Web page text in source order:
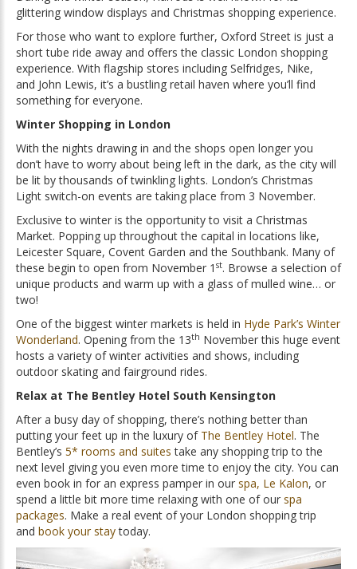
glittering window displays and Christmas shopping experience.
For those who want to explore further, Oxford Street is just a
short tube ride away and offers the classic London shopping
experience. With flagship stores including Selfridges, Nike,
and John Lewis, it’s a bustling retail haven where you’ll find
something for everyone.
Winter Shopping in London
With the nights drawing in and the shops open longer you
don’t have to worry about being left in the dark, as the city will
be lit by thousands of twinkling lights. London’s Christmas
Light switch-on events are taking place from 3 November.
Exclusive to winter is the opportunity to visit a Christmas
Market. Popping up throughout the capital in locations like,
Leicester Square, Covent Garden and the Southbank. Many of
these begin to open from November 1 st. Browse a selection of
unique products and warm up with a glass of mulled wine… or
two!
One of the biggest winter markets is held in Hyde Park’s Winter
Wonderland. Opening from the 13th November this huge event
hosts a variety of winter activities and shows, including
outdoor skating and fairground rides.
Relax at The Bentley Hotel South Kensington
After a busy day of shopping, there’s nothing better than
putting your feet up in the luxury of The Bentley Hotel. The
Bentley’s 5* rooms and suites take any shopping trip to the
next level giving you even more time to enjoy the city. You can
even book in for an express pamper in our spa, Le Kalon, or
spend a little bit more time relaxing with one of our spa
packages. Make a real event of your London shopping trip
and book your staytoday.